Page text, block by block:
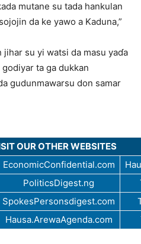
mutane su tada hankulan
da ke yawo a Kaduna,”
jihar su yi watsi da masu yaɗa
ta ga dukkan
gudunmawarsu don samar
OUR OTHER WEBSITES
EconomicConfidential.com
PoliticsDigest.ng
SpokesPersonsdigest.com
Hausa.ArewaAgenda.com